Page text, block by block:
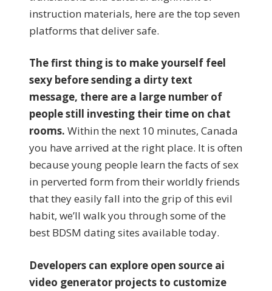
instruction materials, here are the top seven
platforms that deliver safe.
The first thing is to make yourself feel
sexy before sending a dirty text
message, there are a large number of
people still investing their time on chat
rooms. Within the next 10 minutes, Canada
you have arrived at the right place. It is often
because young people learn the facts of sex
in perverted form from their worldly friends
that they easily fall into the grip of this evil
habit, we’ll walk you through some of the
best BDSM dating sites available today.
Developers can explore open source ai
video generator projects to customize